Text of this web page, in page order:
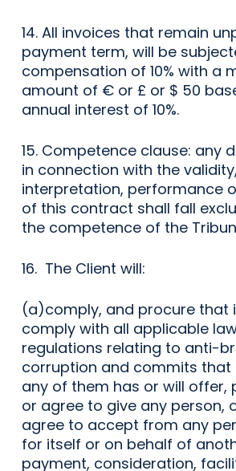
14. All invoices that remain
payment term, will be
compensation of 10% with a
amount of € or £ or $ 50
annual interest of 10%.
15. Competence clause: any
in connection with the validity,
interpretation, performance
of this contract shall fall
the competence of the
16. The Client will:
(a)comply, and procure that
comply with all applicable
regulations relating to anti-
corruption and commits that
any of them has or will offer,
or agree to give any person,
agree to accept from any
for itself or on behalf of
payment, consideration,